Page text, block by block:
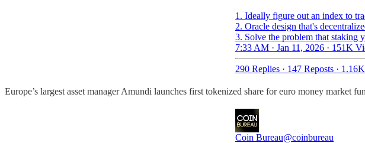
1. Ideally figure out an index to
2. Oracle design that's
3. Solve the problem that staking
7:33 AM · Jan 11, 2026 · 151K
290 Replies · 147 Reposts ·
Europe’s largest asset manager Amundi launches first tokenized share for euro money market
Coin Bureau@coinbureau